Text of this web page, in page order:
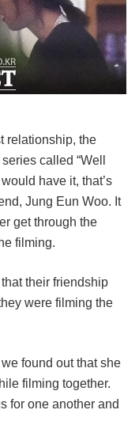
relationship, the
called “Well
have it, that’s
Jung Eun Woo. It
get through the
filming.
their friendship
were filming the
found out that she
filming together.
for one another and